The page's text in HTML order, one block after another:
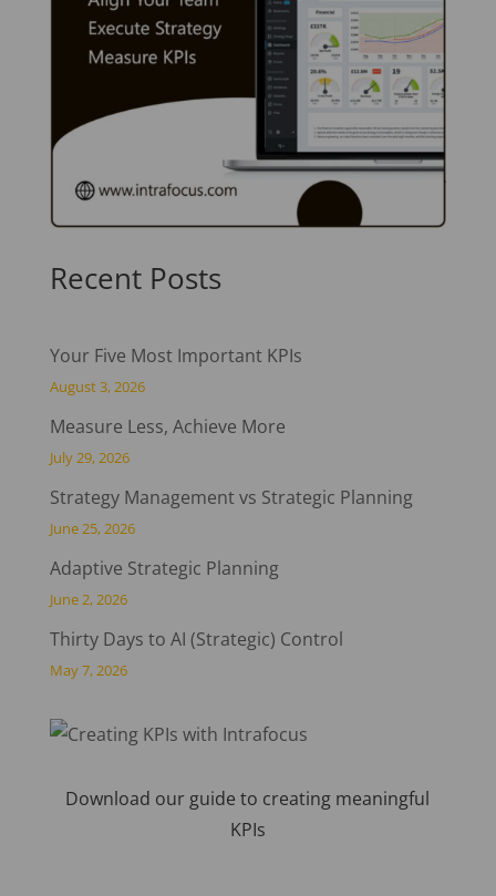
Recent Posts
Your Five Most Important KPIs
August 3, 2026
Measure Less, Achieve More
July 29, 2026
Strategy Management vs Strategic Planning
June 25, 2026
Adaptive Strategic Planning
June 2, 2026
Thirty Days to AI (Strategic) Control
May 7, 2026
Download our guide to creating meaningful
KPIs